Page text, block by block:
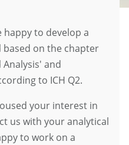
to develop a
on the chapter
Analysis' and
to ICH Q2.
your interest in
us with your analytical
to work on a